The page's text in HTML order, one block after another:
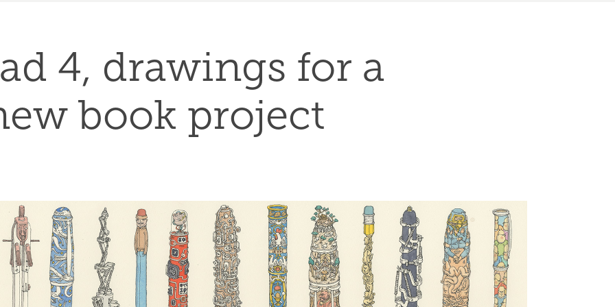
4, drawings for a
book project